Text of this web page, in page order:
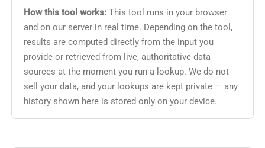
How this tool works: This tool runs in your browser
and on our server in real time. Depending on the tool,
results are computed directly from the input you
provide or retrieved from live, authoritative data
sources at the moment you run a lookup. We do not
sell your data, and your lookups are kept private — any
history shown here is stored only on your device.